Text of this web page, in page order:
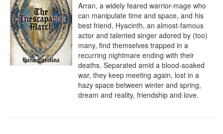
Arran, a widely feared warrior-mage who
can manipulate time and space, and his
best friend, Hyacinth, an almost-famous
actor and talented singer adored by (too)
many, find themselves trapped in a
recurring nightmare ending with their
deaths. Separated amid a blood-soaked
war, they keep meeting again, lost in a
hazy space between winter and spring,
dream and reality, friendship and love.